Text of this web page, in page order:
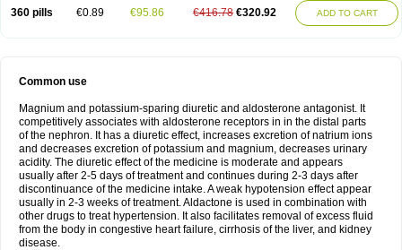
360 pills €0.89 €95.86 €416.78 €320.92 ADD TO CART
Common use
Magnium and potassium-sparing diuretic and aldosterone antagonist. It
competitively associates with aldosterone receptors in in the distal parts
of the nephron. It has a diuretic effect, increases excretion of natrium ions
and decreases excretion of potassium and magnium, decreases urinary
acidity. The diuretic effect of the medicine is moderate and appears
usually after 2-5 days of treatment and continues during 2-3 days after
discontinuance of the medicine intake. A weak hypotension effect appear
usually in 2-3 weeks of treatment. Aldactone is used in combination with
other drugs to treat hypertension. It also facilitates removal of excess fluid
from the body in congestive heart failure, cirrhosis of the liver, and kidney
disease.